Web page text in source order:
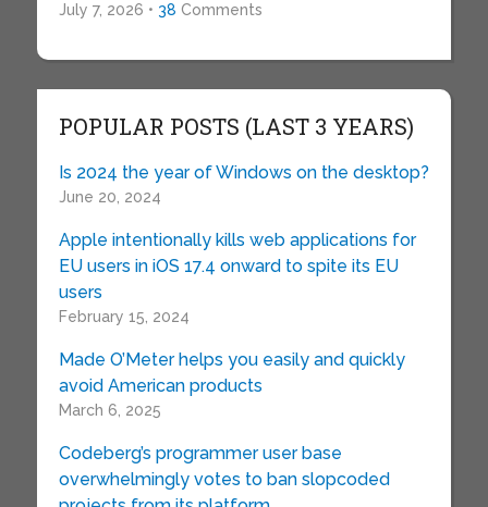
July 7, 2026 • 38 Comments
POPULAR POSTS (LAST 3 YEARS)
Is 2024 the year of Windows on the desktop?
June 20, 2024
Apple intentionally kills web applications for
EU users in iOS 17.4 onward to spite its EU
users
February 15, 2024
Made O’Meter helps you easily and quickly
avoid American products
March 6, 2025
Codeberg’s programmer user base
overwhelmingly votes to ban slopcoded